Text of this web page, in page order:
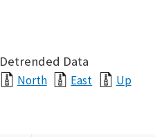
Detrended Data
North East Up